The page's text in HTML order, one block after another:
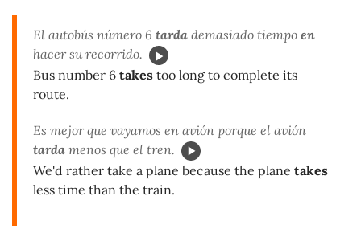
El autobús número 6 tarda demasiado tiempo en
hacer su recorrido.
Bus number 6 takes too long to complete its
route.
Es mejor que vayamos en avión porque el avión
tarda menos que el tren.
We'd rather take a plane because the plane takes
less time than the train.